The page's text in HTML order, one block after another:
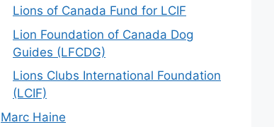
Lions of Canada Fund for LCIF
Lion Foundation of Canada Dog
Guides (LFCDG)
Lions Clubs International Foundation
(LCIF)
Marc Haine